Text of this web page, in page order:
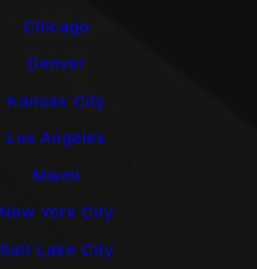
Chicago
Denver
Kansas City
Los Angeles
Miami
New York City
Salt Lake City